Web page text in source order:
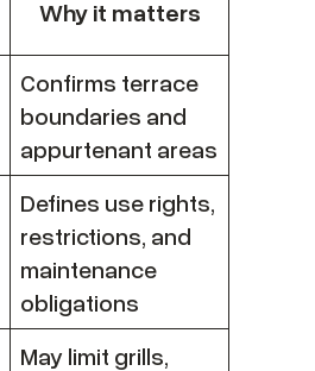
Why it matters
Confirms terrace
boundaries and
appurtenant areas
Defines use rights,
restrictions, and
maintenance
obligations
May limit grills,